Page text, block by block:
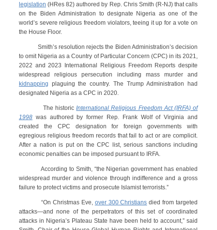
legislation (HRes 82) authored by Rep. Chris Smith (R-NJ) that calls
on the Biden Administration to designate Nigeria as one of the
world’s severe religious freedom violators, teeing it up for a vote on
the House Floor.
Smith’s resolution rejects the Biden Administration’s decision
to omit Nigeria as a Country of Particular Concern (CPC) in its 2021,
2022 and 2023 International Religious Freedom Reports despite
widespread religious persecution including mass murder and
kidnapping plaguing the country. The Trump Administration had
designated Nigeria as a CPC in 2020.
The historicInternational Religious Freedom Act (IRFA) of
1998 was authored by former Rep. Frank Wolf of Virginia and
created the CPC designation for foreign governments with
egregious religious freedom records that fail to act or are complicit.
After a nation is put on the CPC list, serious sanctions including
economic penalties can be imposed pursuant to IRFA.
According to Smith, “the Nigerian government has enabled
widespread murder and violence through indifference and a gross
failure to protect victims and prosecute Islamist terrorists.”
“On Christmas Eve, over 300 Christians died from targeted
attacks—and none of the perpetrators of this set of coordinated
attacks in Nigeria’s Plateau State have been held to account,” said